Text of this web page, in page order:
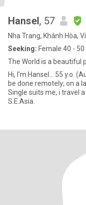
Hansel, 57
Nha Trang, Khánh Hòa,
Seeking: Female 40 - 50
The World is a beautiful
Hi, I'm Hansel... 55 y.o. (Australian). I work for myself (my work can
be done remotely; on a
Single suits me, i travel
S.E.Asia.